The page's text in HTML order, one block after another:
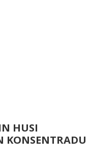
HUSI
KONSENTRADU